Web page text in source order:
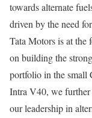
towards alternate
driven by the need
Tata Motors is at the
on building the
portfolio in the small
Intra V40, we further
our leadership in